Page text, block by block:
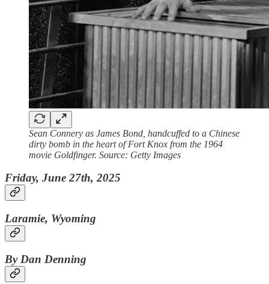
Sean Connery as James Bond, handcuffed to a Chinese
dirty bomb in the heart of Fort Knox from the 1964
movie Goldfinger. Source: Getty Images
Friday, June 27th, 2025
Laramie, Wyoming
By Dan Denning